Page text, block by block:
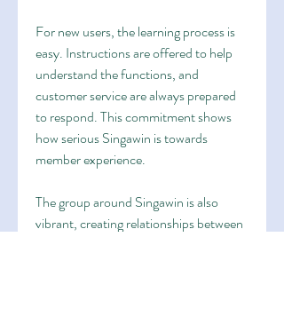
For new users, the learning process is
easy. Instructions are offered to help
understand the functions, and
customer service are always prepared
to respond. This commitment shows
how serious Singawin is towards
member experience.
The group around Singawin is also
vibrant, creating relationships between